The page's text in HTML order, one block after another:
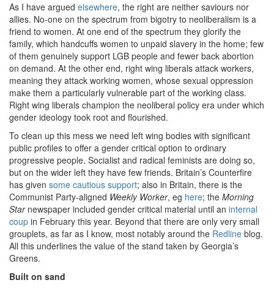
As I have argued elsewhere, the right are neither saviours nor
allies. No-one on the spectrum from bigotry to neoliberalism is a
friend to women. At one end of the spectrum they glorify the
family, which handcuffs women to unpaid slavery in the home; few
of them genuinely support LGB people and fewer back abortion
on demand. At the other end, right wing liberals attack workers,
meaning they attack working women, whose sexual oppression
make them a particularly vulnerable part of the working class.
Right wing liberals champion the neoliberal policy era under which
gender ideology took root and flourished.
To clean up this mess we need left wing bodies with significant
public profiles to offer a gender critical option to ordinary
progressive people. Socialist and radical feminists are doing so,
but on the wider left they have few friends. Britain’s Counterfire
has given some cautious support; also in Britain, there is the
Communist Party-aligned Weekly Worker, eg here; the Morning
Starnewspaper included gender critical material until an internal
coup in February this year. Beyond that there are only very small
grouplets, as far as I know, most notably around the Redline blog.
All this underlines the value of the stand taken by Georgia’s
Greens.
Built on sand